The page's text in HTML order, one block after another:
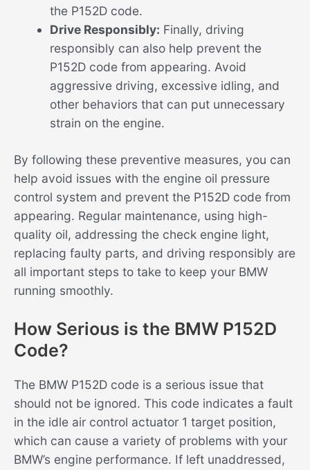
the P152D code.
Drive Responsibly: Finally, driving
responsibly can also help prevent the
P152D code from appearing. Avoid
aggressive driving, excessive idling, and
other behaviors that can put unnecessary
strain on the engine.
By following these preventive measures, you can
help avoid issues with the engine oil pressure
control system and prevent the P152D code from
appearing. Regular maintenance, using high-
quality oil, addressing the check engine light,
replacing faulty parts, and driving responsibly are
all important steps to take to keep your BMW
running smoothly.
How Serious is the BMW P152D
Code?
The BMW P152D code is a serious issue that
should not be ignored. This code indicates a fault
in the idle air control actuator 1 target position,
which can cause a variety of problems with your
BMW’s engine performance. If left unaddressed,